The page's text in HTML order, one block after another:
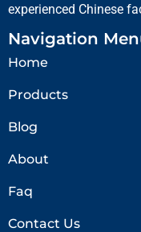
experienced Chinese
Navigation
Home
Products
Blog
About
Faq
Contact Us